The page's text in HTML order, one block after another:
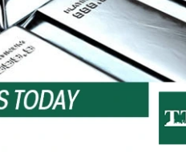
Prayagraj
Puducherry
Pune
Raipur
Today's Panchang
Free Janam Kundli
Yearly Predictions 2026
Gemstone Guide
Astro-Vastu for Home
Rudraksha Consultation
Marriage Matching